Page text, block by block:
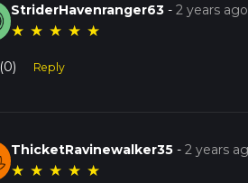
StriderHavenranger63 -2 years ago
★ ★ ★ ★ ★
(0) Reply
ThicketRavinewalker35 -2 years
★ ★ ★ ★ ★